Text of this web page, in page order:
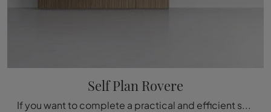
Self Plan Rovere
If you want to complete a practical and efficient stay with modern lines, we offer you the Self Plan Rovere Rimadesio equipped wall.